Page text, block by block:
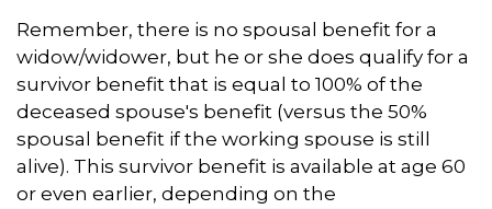
Remember, there is no spousal benefit for a
widow/widower, but he or she does qualify for a
survivor benefit that is equal to 100% of the
deceased spouse's benefit (versus the 50%
spousal benefit if the working spouse is still
alive). This survivor benefit is available at age 60
or even earlier, depending on the